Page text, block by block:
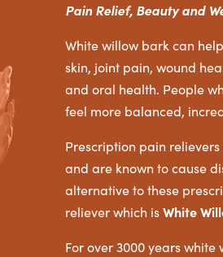
Pain Relief, Beauty and
White willow bark can
skin, joint pain, wound
and oral health. People
feel more balanced,
Prescription pain
and are known to cause
alternative to these
reliever which isWhite
For over 3000 years